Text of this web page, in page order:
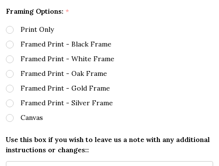
Framing Options: *
Print Only
Framed Print - Black Frame
Framed Print - White Frame
Framed Print - Oak Frame
Framed Print - Gold Frame
Framed Print - Silver Frame
Canvas
Use this box if you wish to leave us a note with any additional
instructions or changes::